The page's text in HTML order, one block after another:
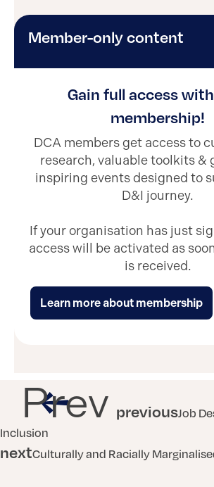
Member-only content
Gain full access
membership!
DCA members get access to
research, valuable toolkits &
inspiring events designed to
D&I journey.
If your organisation has just
access will be activated as
is received.
Learn more about membership
Prev previousJob
Inclusion
nextCulturally and Racially